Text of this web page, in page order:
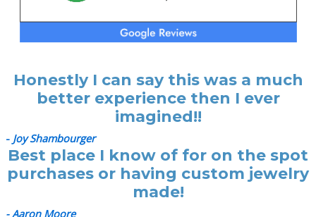
Honestly I can say this was a much
better experience then I ever
imagined!!
- Joy Shambourger
Best place I know of for on the spot
purchases or having custom jewelry
made!
- Aaron Moore